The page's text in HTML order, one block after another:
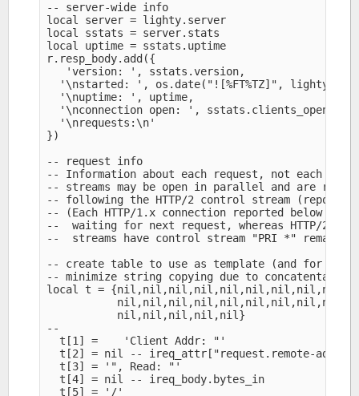
-- server-wide info
local server = lighty.server
local sstats = server.stats
local uptime = sstats.uptime
r.resp_body.add({
   'version: ', sstats.version,
'\nstarted: ', os.date("![%FT%TZ]",
  '\nuptime: ', uptime,
  '\nconnection open: ', sstats.clients_open,
  '\nrequests:\n'
})
-- request info
-- Information about each request, not each
-- streams may be open in parallel and are
-- following the HTTP/2 control stream (reported
-- (Each HTTP/1.x connection reported below
--  waiting for next request, whereas HTTP/2
--  streams have control stream "PRI *"
-- create table to use as template (and for
-- minimize string copying due to concatentation
local t =
           nil,nil,nil,nil,nil}
--
  t[1] =    'Client Addr: "'
  t[2] = nil -- ireq_attr["request.remote-addr"]
  t[3] = '", Read: "'
  t[4] = nil -- ireq_body.bytes_in
  t[5] = '/'